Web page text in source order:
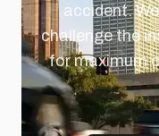
accident.
challenge the
for maximum